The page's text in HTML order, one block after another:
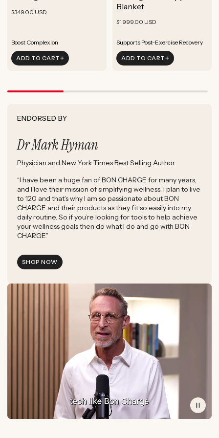
Rejuvenate Skin
Rejuvenate Skin
Boost Complexion
ADD TO CART
Rejuvenate Skin
Reduce Signs of Aging
Boost Complexion
Boost Focus
Ground & Balance
ADD TO CART
Regular
$349.00 USD
Rejuvenate Skin
Rejuvenate Skin
Reduce Signs of Aging
ADD TO CART
Blanket
Regular
$1,999.00 USD
Enhance Skin Appearance
Enhance Skin Appearance
Boost Cellular Energy
ADD TO CART
ENDORSED BY
Dr Mark Hyman
Physician and New York Times Best Selling Author
“I have been a huge fan of BON CHARGE for many years,
and I love their mission of simplifying wellness. I plan to live
to 120 and that’s why I am so passionate about BON
CHARGE and their products as they fit so easily into my
daily routine. So if you’re looking for tools to help achieve
your wellness goals then do what I do and go with BON
CHARGE.”
SHOP NOW